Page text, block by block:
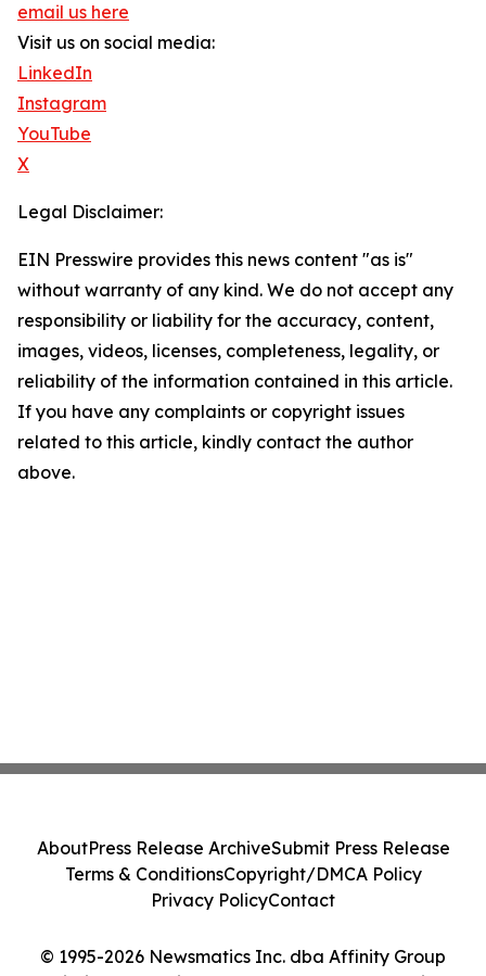
email us here
Visit us on social media:
LinkedIn
Instagram
YouTube
X
Legal Disclaimer:
EIN Presswire provides this news content "as is"
without warranty of any kind. We do not accept any
responsibility or liability for the accuracy, content,
images, videos, licenses, completeness, legality, or
reliability of the information contained in this article.
If you have any complaints or copyright issues
related to this article, kindly contact the author
above.
© 1995-2026 Newsmatics Inc. dba Affinity Group
AboutPress Release ArchiveSubmit Press Release
Terms & ConditionsCopyright/DMCA Policy
Privacy PolicyContact